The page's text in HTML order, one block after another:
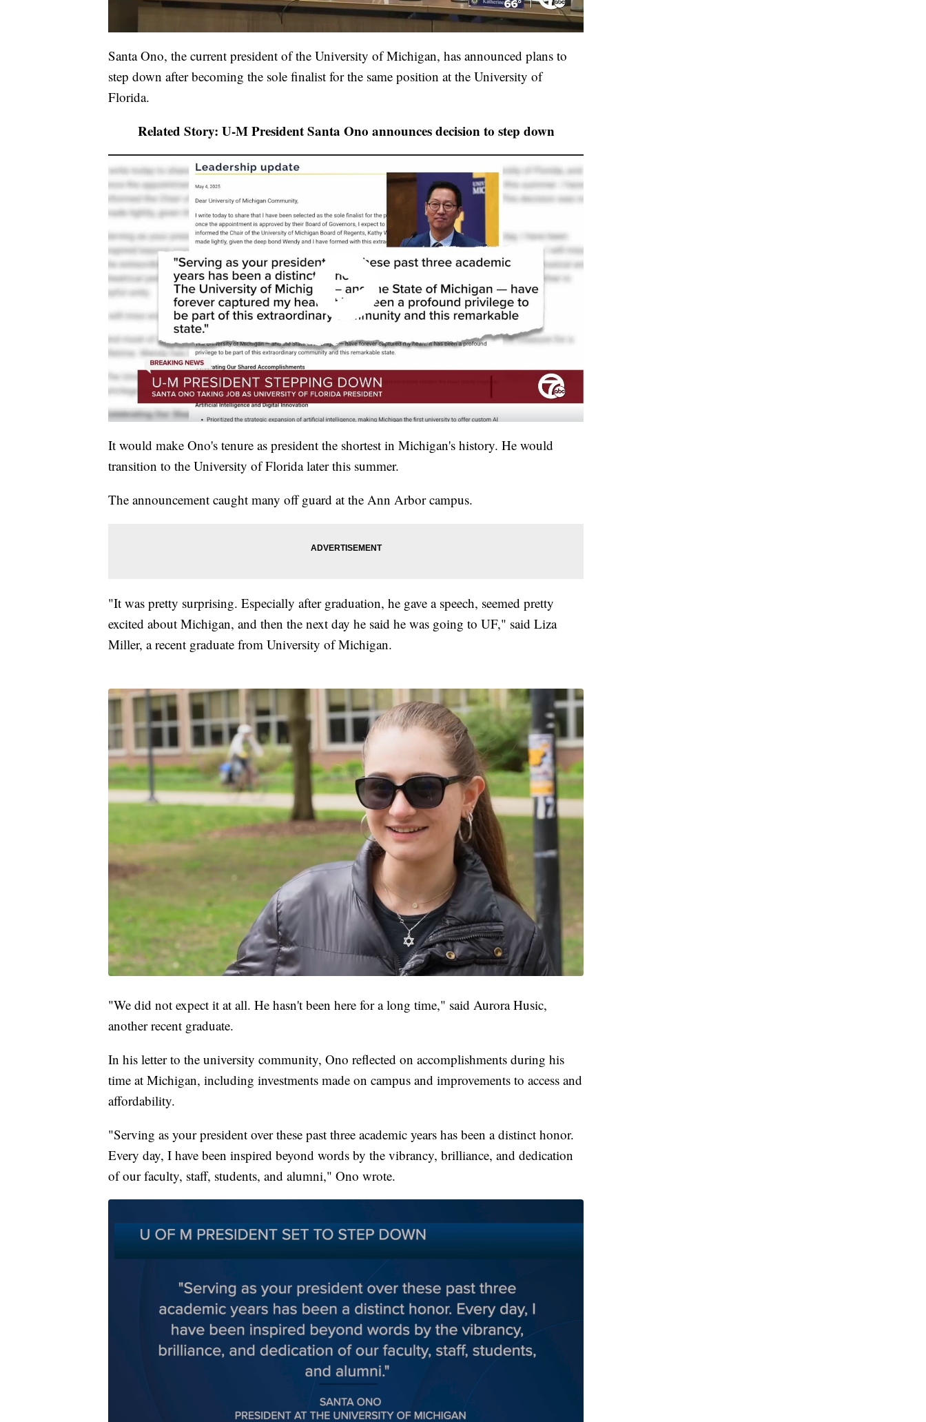
Santa Ono, the current president of the University of Michigan, has announced plans to
step down after becoming the sole finalist for the same position at the University of
Florida.
Related Story: U-M President Santa Ono announces decision to step down
It would make Ono's tenure as president the shortest in Michigan's history. He would
transition to the University of Florida later this summer.
The announcement caught many off guard at the Ann Arbor campus.
"It was pretty surprising. Especially after graduation, he gave a speech, seemed pretty
excited about Michigan, and then the next day he said he was going to UF," said Liza
Miller, a recent graduate from University of Michigan.
"We did not expect it at all. He hasn't been here for a long time," said Aurora Husic,
another recent graduate.
In his letter to the university community, Ono reflected on accomplishments during his
time at Michigan, including investments made on campus and improvements to access and
affordability.
"Serving as your president over these past three academic years has been a distinct honor.
Every day, I have been inspired beyond words by the vibrancy, brilliance, and dedication
of our faculty, staff, students, and alumni," Ono wrote.